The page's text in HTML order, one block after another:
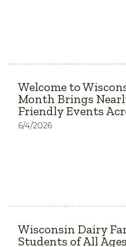
Welcome to
Month Brings
Friendly Events
6/4/2026
Wisconsin Dairy
Students of All